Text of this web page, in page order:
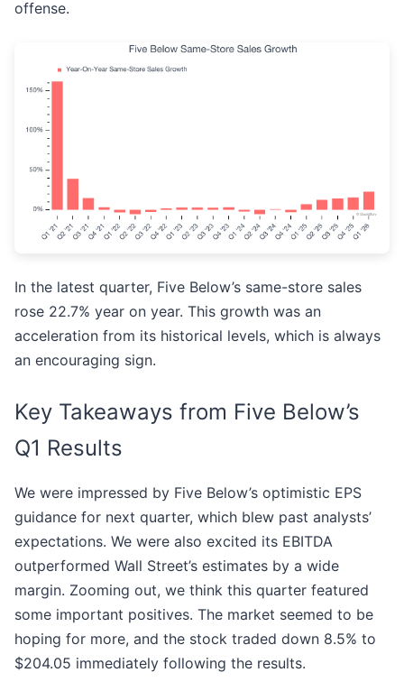
offense.
In the latest quarter, Five Below’s same-store sales
rose 22.7% year on year. This growth was an
acceleration from its historical levels, which is always
an encouraging sign.
Key Takeaways from Five Below’s
Q1 Results
We were impressed by Five Below’s optimistic EPS
guidance for next quarter, which blew past analysts’
expectations. We were also excited its EBITDA
outperformed Wall Street’s estimates by a wide
margin. Zooming out, we think this quarter featured
some important positives. The market seemed to be
hoping for more, and the stock traded down 8.5% to
$204.05 immediately following the results.